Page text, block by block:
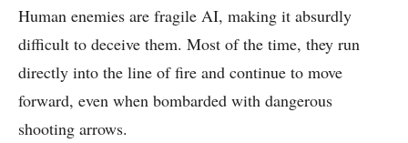
Human enemies are fragile AI, making it absurdly
difficult to deceive them. Most of the time, they run
directly into the line of fire and continue to move
forward, even when bombarded with dangerous
shooting arrows.